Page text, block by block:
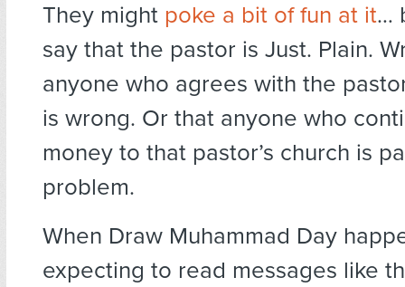
They might poke a bit of fun at it…
say that the pastor is Just. Plain.
anyone who agrees with the
is wrong. Or that anyone who
money to that pastor’s church is
problem.
When Draw Muhammad Day
expecting to read messages like